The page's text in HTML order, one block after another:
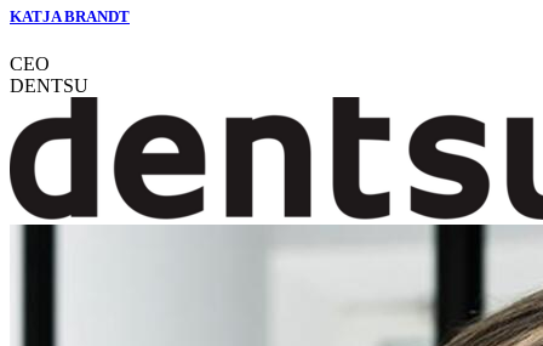
KATJA BRANDT
CEO
DENTSU